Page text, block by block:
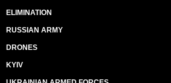
ELIMINATION
RUSSIAN ARMY
DRONES
KYIV